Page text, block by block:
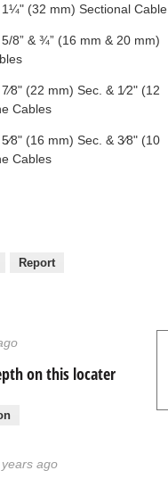
(32 mm) Sectional Cable
8” & ¾” (16 mm & 20 mm)
(22 mm) Sec. & 1⁄2" (12
Cables
(16 mm) Sec. & 3⁄8" (10
Cables
Report
on this locater
ago